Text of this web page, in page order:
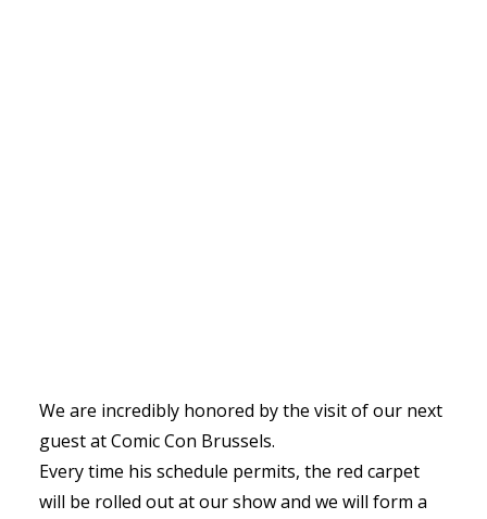
We are incredibly honored by the visit of our next
guest at Comic Con Brussels.
Every time his schedule permits, the red carpet
will be rolled out at our show and we will form a